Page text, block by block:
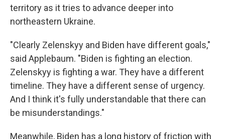
territory as it tries to advance deeper into
northeastern Ukraine.
"Clearly Zelenskyy and Biden have different goals,"
said Applebaum. "Biden is fighting an election.
Zelenskyy is fighting a war. They have a different
timeline. They have a different sense of urgency.
And I think it's fully understandable that there can
be misunderstandings."
Meanwhile, Biden has a long history of friction with